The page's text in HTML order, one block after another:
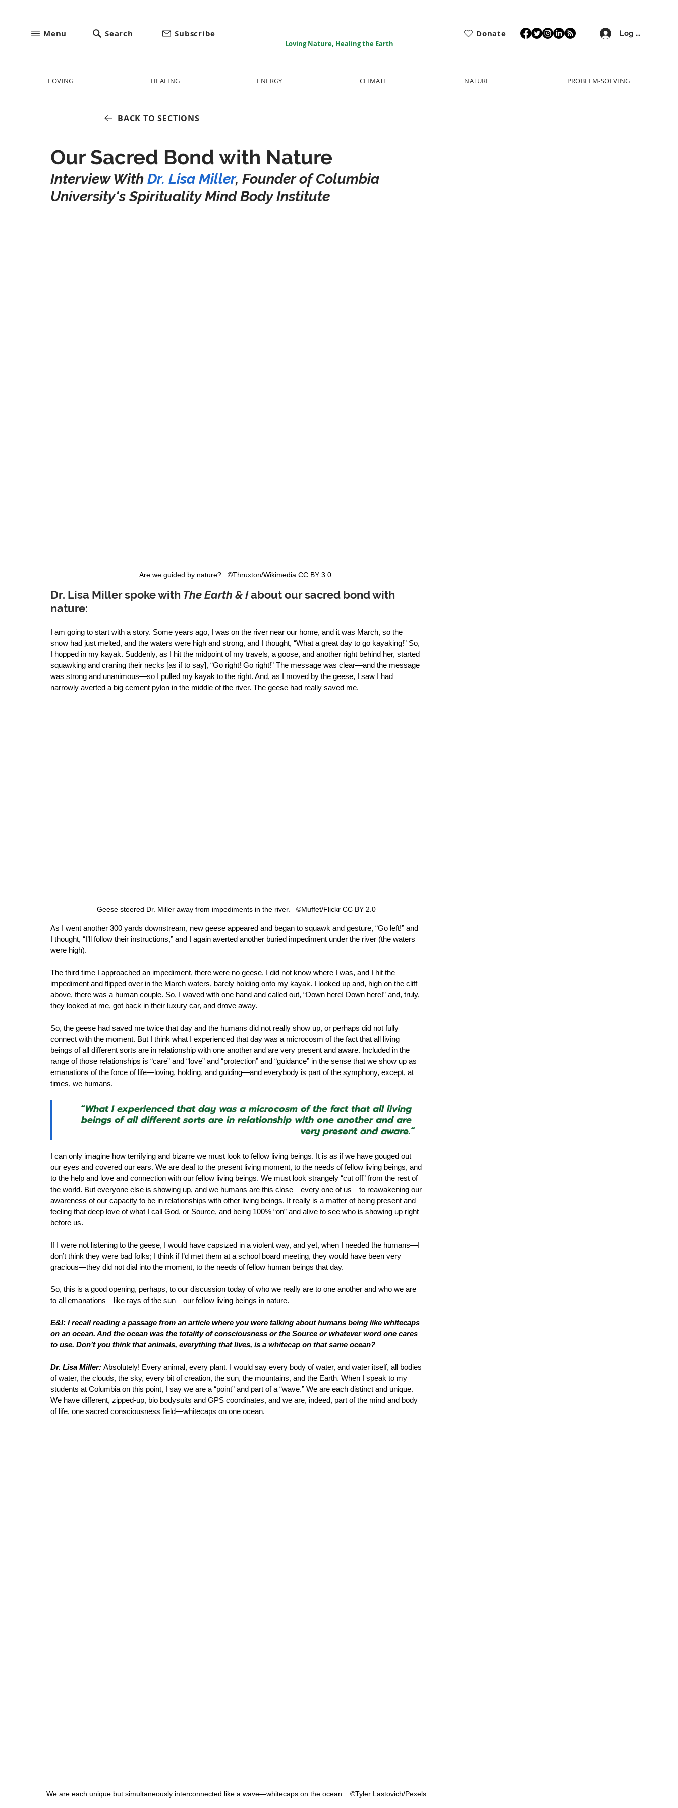
Menu Search Subscribe
Loving Nature, Healing the Earth
Donate Log In
LOVING HEALING ENERGY CLIMATE NATURE PROBLEM-SOLVING
BACK TO SECTIONS
Our Sacred Bond with Nature
Interview With Dr. Lisa Miller, Founder of Columbia
University's Spirituality Mind Body Institute
Are we guided by nature?   ©Thruxton/Wikimedia CC BY 3.0
Dr. Lisa Miller spoke with The Earth & I about our sacred bond with
nature:
I am going to start with a story. Some years ago, I was on the river near our home, and it was March, so the
snow had just melted, and the waters were high and strong, and I thought, “What a great day to go kayaking!” So,
I hopped in my kayak. Suddenly, as I hit the midpoint of my travels, a goose, and another right behind her, started
squawking and craning their necks [as if to say], “Go right! Go right!” The message was clear—and the message
was strong and unanimous—so I pulled my kayak to the right. And, as I moved by the geese, I saw I had
narrowly averted a big cement pylon in the middle of the river. The geese had really saved me.
Geese steered Dr. Miller away from impediments in the river.   ©Muffet/Flickr CC BY 2.0
As I went another 300 yards downstream, new geese appeared and began to squawk and gesture, “Go left!” and
I thought, “I’ll follow their instructions,” and I again averted another buried impediment under the river (the waters
were high).
The third time I approached an impediment, there were no geese. I did not know where I was, and I hit the
impediment and flipped over in the March waters, barely holding onto my kayak. I looked up and, high on the cliff
above, there was a human couple. So, I waved with one hand and called out, “Down here! Down here!” and, truly,
they looked at me, got back in their luxury car, and drove away.
So, the geese had saved me twice that day and the humans did not really show up, or perhaps did not fully
connect with the moment. But I think what I experienced that day was a microcosm of the fact that all living
beings of all different sorts are in relationship with one another and are very present and aware. Included in the
range of those relationships is “care” and “love” and “protection” and “guidance” in the sense that we show up as
emanations of the force of life—loving, holding, and guiding—and everybody is part of the symphony, except, at
times, we humans.
“What I experienced that day was a microcosm of the fact that all living
beings of all different sorts are in relationship with one another and are
very present and aware.”
I can only imagine how terrifying and bizarre we must look to fellow living beings. It is as if we have gouged out
our eyes and covered our ears. We are deaf to the present living moment, to the needs of fellow living beings, and
to the help and love and connection with our fellow living beings. We must look strangely “cut off” from the rest of
the world. But everyone else is showing up, and we humans are this close—every one of us—to reawakening our
awareness of our capacity to be in relationships with other living beings. It really is a matter of being present and
feeling that deep love of what I call God, or Source, and being 100% “on” and alive to see who is showing up right
before us.
If I were not listening to the geese, I would have capsized in a violent way, and yet, when I needed the humans—I
don’t think they were bad folks; I think if I’d met them at a school board meeting, they would have been very
gracious—they did not dial into the moment, to the needs of fellow human beings that day.
So, this is a good opening, perhaps, to our discussion today of who we really are to one another and who we are
to all emanations—like rays of the sun—our fellow living beings in nature.
E&I: I recall reading a passage from an article where you were talking about humans being like whitecaps
on an ocean. And the ocean was the totality of consciousness or the Source or whatever word one cares
to use. Don’t you think that animals, everything that lives, is a whitecap on that same ocean?
Dr. Lisa Miller: Absolutely! Every animal, every plant. I would say every body of water, and water itself, all bodies
of water, the clouds, the sky, every bit of creation, the sun, the mountains, and the Earth. When I speak to my
students at Columbia on this point, I say we are a “point” and part of a “wave.” We are each distinct and unique.
We have different, zipped-up, bio bodysuits and GPS coordinates, and we are, indeed, part of the mind and body
of life, one sacred consciousness field—whitecaps on one ocean.
We are each unique but simultaneously interconnected like a wave—whitecaps on the ocean.   ©Tyler Lastovich/Pexels